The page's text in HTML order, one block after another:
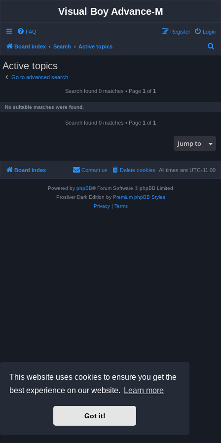
This website uses cookies to ensure you get the
best experience on our website.
Learn more
Got it!
Visual Boy Advance-M
FAQ Login
Register
Board index Search Active topics
Active topics
Go to advanced search
Search found 0 matches • Page 1 of 1
No suitable matches were found.
Search found 0 matches • Page 1 of 1
Jump to
Board index All times are UTC-11:00
Delete cookies
Contact us
Powered by phpBB® Forum Software © phpBB Limited
Prosilver Dark Edition by Premium phpBB Styles
Privacy| Terms